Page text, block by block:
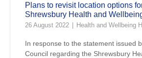
Plans to revisit location options
Shrewsbury Health and
26 August 2022 Health and Wellbeing
In response to the statement issued
Council regarding the Shrewsbury